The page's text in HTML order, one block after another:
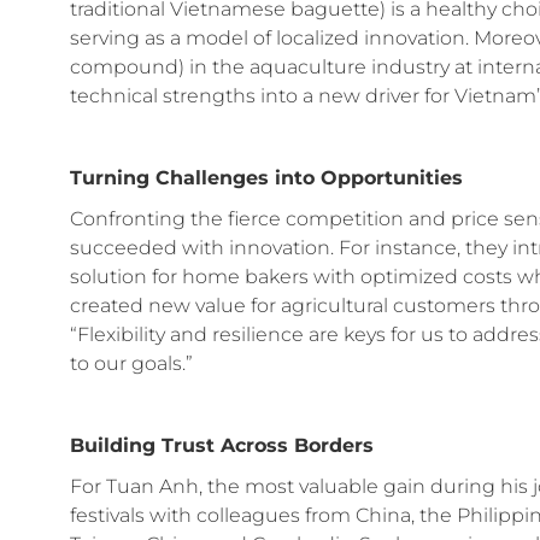
traditional Vietnamese baguette) is a healthy
serving as a model of localized innovation.
compound) in the aquaculture industry at
technical strengths into a new driver for
Turning Challenges into Opportunities
Confronting the fierce competition and price
succeeded with innovation. For instance, they
solution for home bakers with optimized costs
created new value for agricultural customers
“Flexibility and resilience are keys for us to
to our goals.”
Building Trust Across Borders
For Tuan Anh, the most valuable gain during
festivals with colleagues from China, the